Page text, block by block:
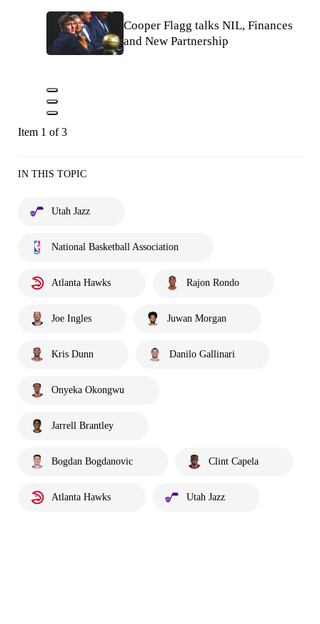
Cooper Flagg talks NIL, Finances
and New Partnership
Item 1 of 3
IN THIS TOPIC
Utah Jazz
National Basketball Association
Atlanta Hawks Rajon Rondo
Joe Ingles Juwan Morgan
Kris Dunn Danilo Gallinari
Onyeka Okongwu
Jarrell Brantley
Bogdan Bogdanovic Clint Capela
Atlanta Hawks Utah Jazz